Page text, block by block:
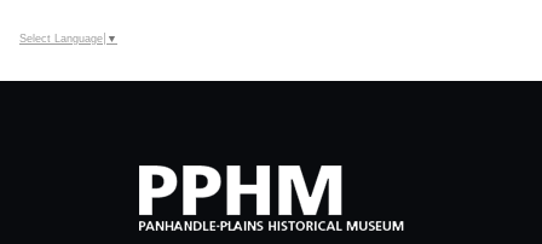
Select Language ▼